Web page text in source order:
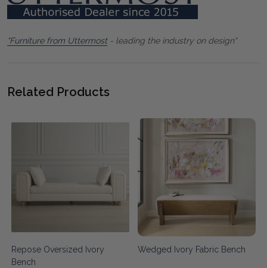
"Furniture from Uttermost- leading the industry on design"
Related Products
Repose Oversized Ivory
Bench
Wedged Ivory Fabric Bench